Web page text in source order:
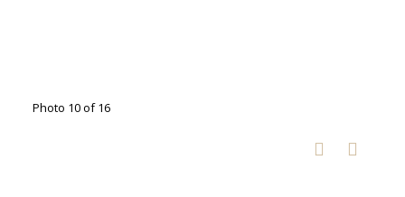
Photo 10 of 16